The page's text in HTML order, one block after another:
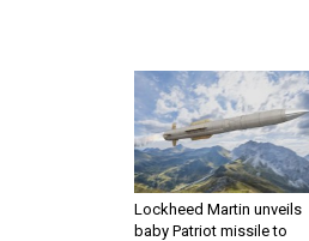
Lockheed Martin unveils
baby Patriot missile to